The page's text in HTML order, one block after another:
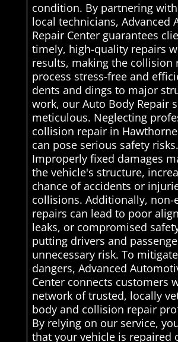
condition. By partnering
local technicians, Advanced
Repair Center guarantees
timely, high-quality repairs
results, making the collision
process stress-free and
dents and dings to major
work, our Auto Body Repair
meticulous. Neglecting
collision repair in
can pose serious safety risks.
Improperly fixed damages
the vehicle's structure,
chance of accidents or
collisions. Additionally, non-
repairs can lead to poor
leaks, or compromised
putting drivers and
unnecessary risk. To
dangers, Advanced
Center connects customers
network of trusted, locally
body and collision repair
By relying on our service,
that your vehicle is repaired